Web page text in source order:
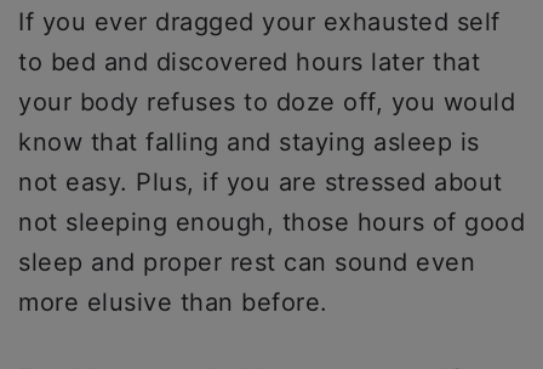
If you ever dragged your exhausted self
to bed and discovered hours later that
your body refuses to doze off, you would
know that falling and staying asleep is
not easy. Plus, if you are stressed about
not sleeping enough, those hours of good
sleep and proper rest can sound even
more elusive than before.